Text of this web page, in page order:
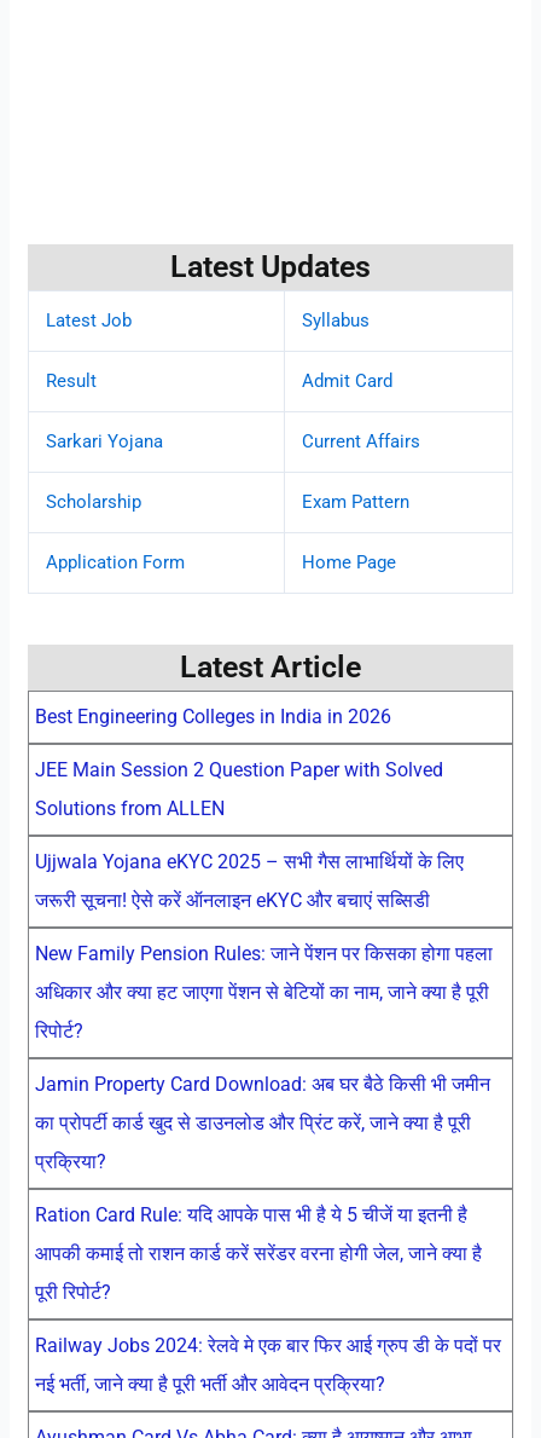
Latest Updates
Latest Job Syllabus
Result Admit Card
Sarkari Yojana Current Affairs
Scholarship Exam Pattern
Application Form Home Page
Latest Article
Best Engineering Colleges in India in 2026
JEE Main Session 2 Question Paper with Solved
Solutions from ALLEN
Ujjwala Yojana eKYC 2025 – सभी गैस लाभार्थियों के लिए
जरूरी सूचना! ऐसे करें ऑनलाइन eKYC और बचाएं सब्सिडी
New Family Pension Rules: जाने पेंशन पर किसका होगा पहला
अधिकार और क्या हट जाएगा पेंशन से बेटियों का नाम, जाने क्या है पूरी
रिपोर्ट?
Jamin Property Card Download: अब घर बैठे किसी भी जमीन
का प्रोपर्टी कार्ड खुद से डाउनलोड और प्रिंट करें, जाने क्या है पूरी
प्रक्रिया?
Ration Card Rule: यदि आपके पास भी है ये 5 चीजें या इतनी है
आपकी कमाई तो राशन कार्ड करें सरेंडर वरना होगी जेल, जाने क्या है
पूरी रिपोर्ट?
Railway Jobs 2024: रेलवे मे एक बार फिर आई ग्रुप डी के पदों पर
नई भर्ती, जाने क्या है पूरी भर्ती और आवेदन प्रक्रिया?